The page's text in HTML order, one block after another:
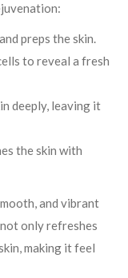
preps the skin.
to reveal a fresh
deeply, leaving it
the skin with
and vibrant
only refreshes
making it feel